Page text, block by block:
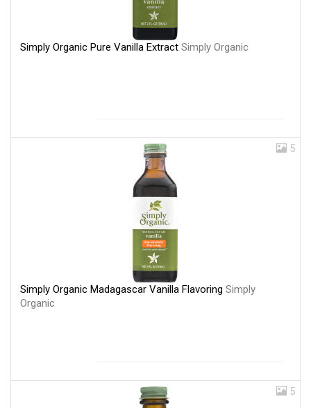
Simply Organic Pure Vanilla Extract Simply Organic
5
Simply Organic Madagascar Vanilla Flavoring Simply
Organic
5